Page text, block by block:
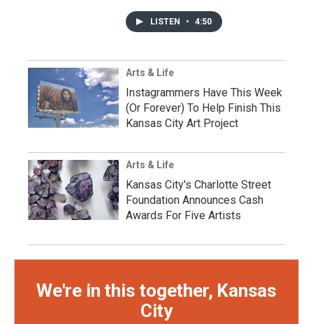
LISTEN • 4:50
Arts & Life
Instagrammers Have This Week
(Or Forever) To Help Finish This
Kansas City Art Project
Arts & Life
Kansas City's Charlotte Street
Foundation Announces Cash
Awards For Five Artists
We're in this together, Kansas
City